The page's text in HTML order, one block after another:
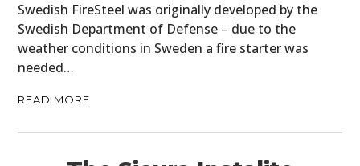
Swedish FireSteel was originally developed by the
Swedish Department of Defense – due to the
weather conditions in Sweden a fire starter was
needed…
READ MORE